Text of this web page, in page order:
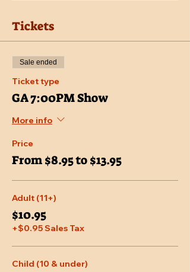
Tickets
Sale ended
Ticket type
GA 7:00PM Show
More info
Price
From $8.95 to $13.95
Adult (11+)
$10.95
+$0.95 Sales Tax
Child (10 & under)